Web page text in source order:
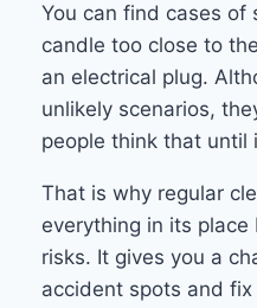
You can find cases of
candle too close to
an electrical plug.
unlikely scenarios,
people think that until
That is why regular
everything in its
risks. It gives you a
accident spots and